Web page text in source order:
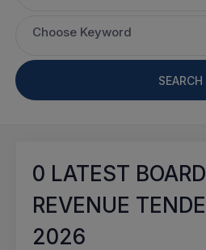
Choose Keyword
SEARCH
0 LATEST
REVENUE
2026